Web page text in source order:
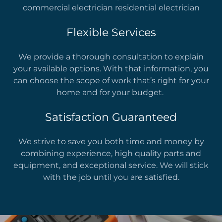
commercial electrician residential electrician
Flexible Services
We provide a thorough consultation to explain
your available options. With that information, you
can choose the scope of work that’s right for your
home and for your budget.
Satisfaction Guaranteed
We strive to save you both time and money by
combining experience, high quality parts and
equipment, and exceptional service. We will stick
with the job until you are satisfied.